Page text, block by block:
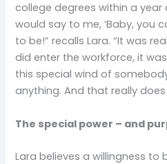
college degrees within a year
would say to me, ‘Baby, you
to be!” recalls Lara. “It was
did enter the workforce, it
this special wind of
anything. And that really
The special power – and
Lara believes a willingness to